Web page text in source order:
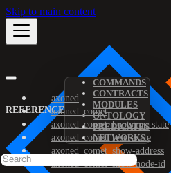
Skip to main content
REFERENCE
COMMANDS
CONTRACTS
MODULES
ONTOLOGY
PREDICATES
NETWORKS
axoned
axoned_comet
axoned_comet_bootstrap-state
axoned_comet_reset-state
axoned_comet_show-address
axoned_comet_show-node-id